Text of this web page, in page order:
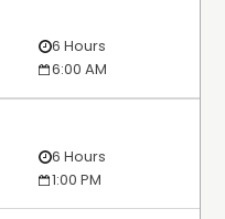
6 Hours
6:00 AM
6 Hours
1:00 PM